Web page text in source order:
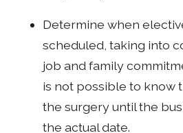
Determine when
scheduled, taking into
job and family
is not possible to know
the surgery until the
the actual date.